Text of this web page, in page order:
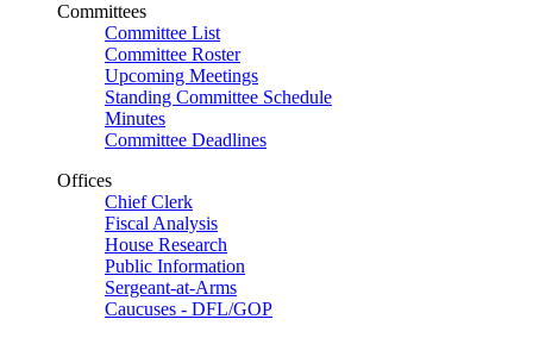
Committees
Committee List
Committee Roster
Upcoming Meetings
Standing Committee Schedule
Minutes
Committee Deadlines
Offices
Chief Clerk
Fiscal Analysis
House Research
Public Information
Sergeant-at-Arms
Caucuses - DFL/GOP